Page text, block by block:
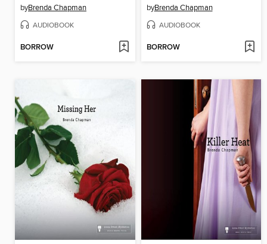
byBrenda Chapman
AUDIOBOOK
BORROW
byBrenda Chapman
AUDIOBOOK
BORROW